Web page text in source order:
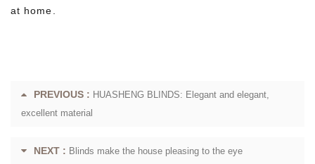
at home.
PREVIOUS : HUASHENG BLINDS: Elegant and elegant,
excellent material
NEXT : Blinds make the house pleasing to the eye